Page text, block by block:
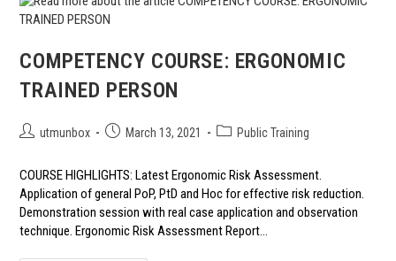
COMPETENCY COURSE: ERGONOMIC
TRAINED PERSON
Postutmunbox
PostMarch 13, 2021
PostPublic Training
COURSE HIGHLIGHTS: Latest Ergonomic Risk Assessment.
Application of general PoP, PtD and Hoc for effective risk reduction.
Demonstration session with real case application and observation
technique. Ergonomic Risk Assessment Report…